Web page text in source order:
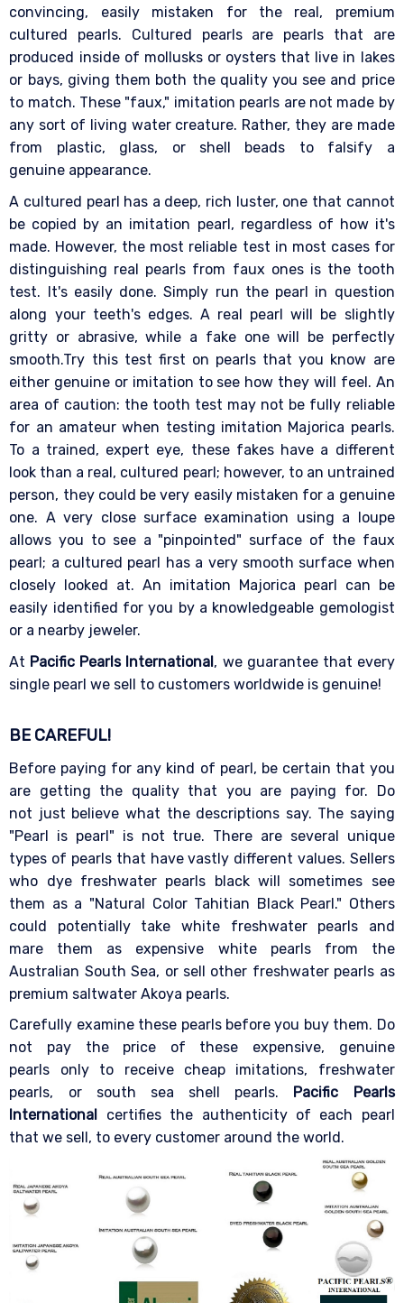
convincing, easily mistaken for the real, premium
cultured pearls. Cultured pearls are pearls that are
produced inside of mollusks or oysters that live in lakes
or bays, giving them both the quality you see and price
to match. These "faux," imitation pearls are not made by
any sort of living water creature. Rather, they are made
from plastic, glass, or shell beads to falsify a
genuine appearance.
A cultured pearl has a deep, rich luster, one that cannot
be copied by an imitation pearl, regardless of how it's
made. However, the most reliable test in most cases for
distinguishing real pearls from faux ones is the tooth
test. It's easily done. Simply run the pearl in question
along your teeth's edges. A real pearl will be slightly
gritty or abrasive, while a fake one will be perfectly
smooth.Try this test first on pearls that you know are
either genuine or imitation to see how they will feel. An
area of caution: the tooth test may not be fully reliable
for an amateur when testing imitation Majorica pearls.
To a trained, expert eye, these fakes have a different
look than a real, cultured pearl; however, to an untrained
person, they could be very easily mistaken for a genuine
one. A very close surface examination using a loupe
allows you to see a "pinpointed" surface of the faux
pearl; a cultured pearl has a very smooth surface when
closely looked at. An imitation Majorica pearl can be
easily identified for you by a knowledgeable gemologist
or a nearby jeweler.
At Pacific Pearls International, we guarantee that every
single pearl we sell to customers worldwide is genuine!
BE CAREFUL!
Before paying for any kind of pearl, be certain that you
are getting the quality that you are paying for. Do
not just believe what the descriptions say. The saying
"Pearl is pearl" is not true. There are several unique
types of pearls that have vastly different values. Sellers
who dye freshwater pearls black will sometimes see
them as a "Natural Color Tahitian Black Pearl." Others
could potentially take white freshwater pearls and
mare them as expensive white pearls from the
Australian South Sea, or sell other freshwater pearls as
premium saltwater Akoya pearls.
Carefully examine these pearls before you buy them. Do
not pay the price of these expensive, genuine
pearls only to receive cheap imitations, freshwater
pearls, or south sea shell pearls. Pacific Pearls
International certifies the authenticity of each pearl
that we sell, to every customer around the world.